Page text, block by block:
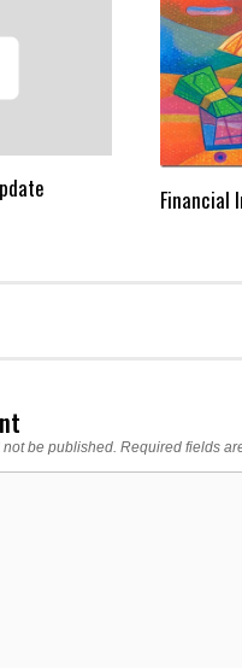
Financial
be published. Required fields